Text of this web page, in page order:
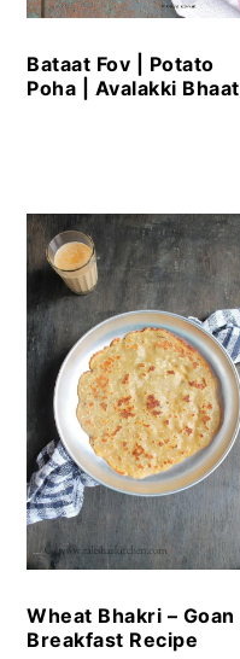
Bataat Fov | Potato
Poha | Avalakki Bhaat
Wheat Bhakri – Goan
Breakfast Recipe